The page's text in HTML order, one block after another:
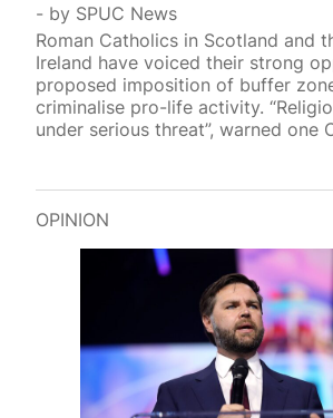
by SPUC News
Roman Catholics in Scotland and
Ireland have voiced their strong
proposed imposition of buffer
criminalise pro-life activity.
under serious threat”, warned one
OPINION